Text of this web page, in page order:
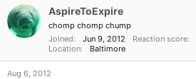
AspireToExpire
chomp chomp chump
Joined
Jun 9, 2012 Reaction score
Location
Baltimore
Aug 6, 2012